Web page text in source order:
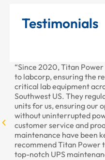
Testimonials
“Since 2020, Titan
to labcorp, ensuring the
critical lab equipment
Southwest US. They
units for us, ensuring our
without uninterrupted
customer service and
maintenance have been
recommend Titan Power
top-notch UPS